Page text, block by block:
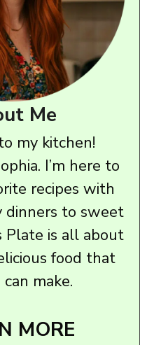
Me
my kitchen!
I’m here to
recipes with
dinners to sweet
Plate is all about
food that
make.
MORE